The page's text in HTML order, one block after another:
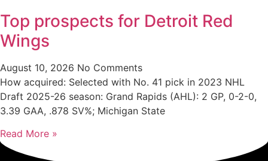
Top prospects for Detroit Red
Wings
August 10, 2026 No Comments
How acquired: Selected with No. 41 pick in 2023 NHL
Draft 2025-26 season: Grand Rapids (AHL): 2 GP, 0-2-0,
3.39 GAA, .878 SV%; Michigan State
Read More »